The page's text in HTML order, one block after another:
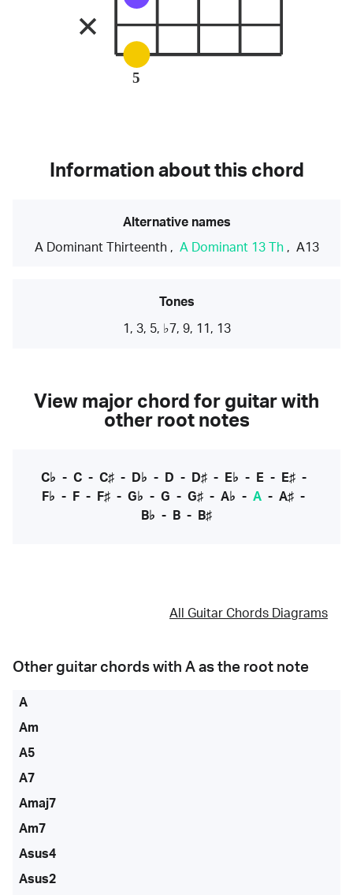
5
Information about this chord
Alternative names
A Dominant Thirteenth, A Dominant 13 Th, A13
Tones
1, 3, 5, ♭7, 9, 11, 13
View major chord for guitar with
other root notes
C♭ - C- C♯- D♭ - D - D♯- E♭ - E- E♯-
F♭ - F - F♯ - G♭ - G - G♯ - A♭ - A - A♯ -
B♭ - B - B♯
All Guitar Chords Diagrams
Other guitar chords with A as the root note
A
Am
A5
A7
Amaj7
Am7
Asus4
Asus2